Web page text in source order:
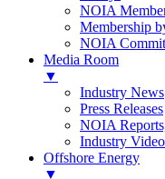
NOIA
Membership
NOIA
Media Room
▼
Industry News
Press Releases
NOIA
Industry
Offshore Energy
▼